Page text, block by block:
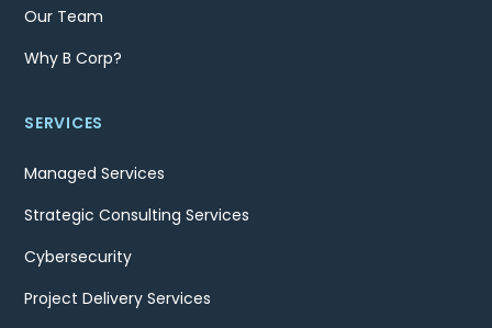
Our Team
Why B Corp?
SERVICES
Managed Services
Strategic Consulting Services
Cybersecurity
Project Delivery Services